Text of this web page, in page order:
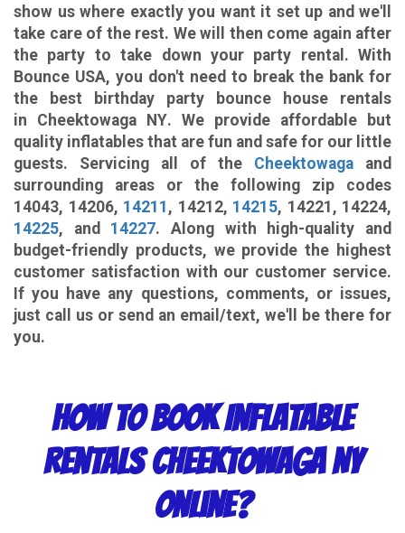
show us where exactly you want it set up and we'll
take care of the rest. We will then come again after
the party to take down your party rental. With
Bounce USA, you don't need to break the bank for
the best birthday party bounce house rentals
in Cheektowaga NY. We provide affordable but
quality inflatables that are fun and safe for our little
guests. Servicing all of the Cheektowaga and
surrounding areas or the following zip codes
14043, 14206, 14211 , 14212, 14215, 14221, 14224,
14225, and 14227. Along with high-quality and
budget-friendly products, we provide the highest
customer satisfaction with our customer service.
If you have any questions, comments, or issues,
just call us or send an email/text, we'll be there for
you.
How to Book Inflatable
Rentals Cheektowaga NY
Online?